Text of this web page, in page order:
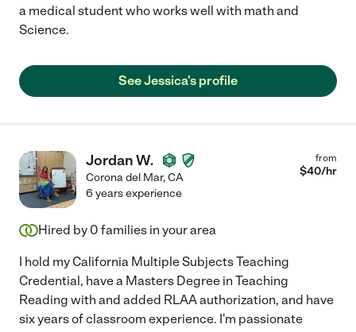
a medical student who works well with math and
Science.
See Jessica's profile
Jordan W.
Corona del Mar,CA
from
$40/hr
6 years experience
Hired by 0 families in your area
I hold my California Multiple Subjects Teaching
Credential, have a Masters Degree in Teaching
Reading with and added RLAA authorization, and have
six years of classroom experience. I'm passionate